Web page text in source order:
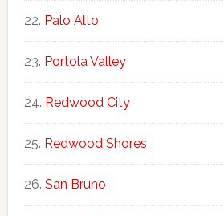
Palo Alto
Portola Valley
Redwood City
Redwood Shores
San Bruno